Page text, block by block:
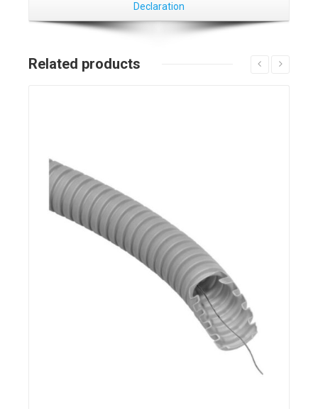
Declaration
Related products